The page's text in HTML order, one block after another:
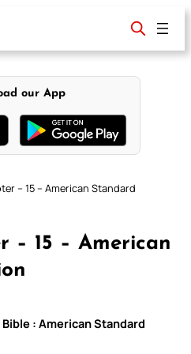
our App
– 15 – American Standard
– 15 – American
: American Standard